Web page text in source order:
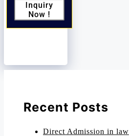
Inquiry
Now !
Recent Posts
Direct Admission in law